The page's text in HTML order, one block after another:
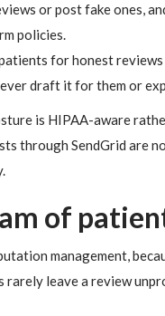
or post fake ones,
policies.
for honest
draft it for them or
is HIPAA-aware
through SendGrid are
of
management,
leave a review